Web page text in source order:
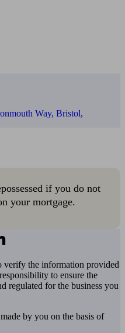
Way, Bristol,
if you do not
your mortgage.
verify the information provided
to ensure the
regulated for the business you
by you on the basis of